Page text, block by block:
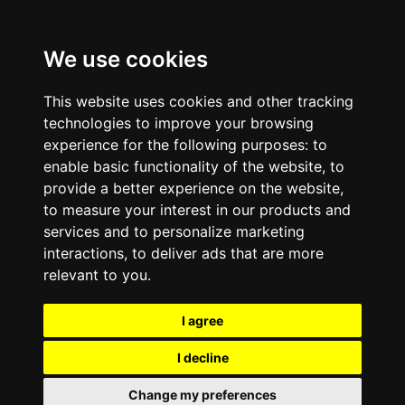
We use cookies
This website uses cookies and other tracking
technologies to improve your browsing
experience for the following purposes: to
enable basic functionality of the website, to
provide a better experience on the website,
to measure your interest in our products and
services and to personalize marketing
interactions, to deliver ads that are more
relevant to you.
I agree
I decline
Change my preferences